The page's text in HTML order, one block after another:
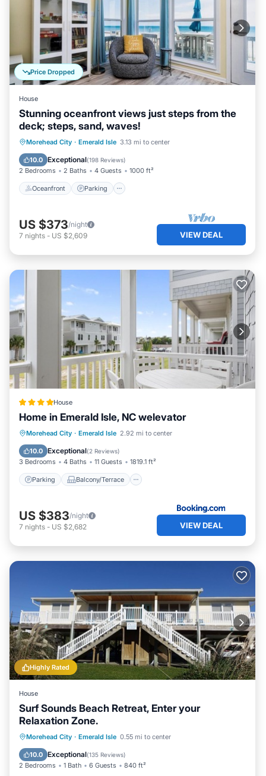
Price Dropped
House
Stunning oceanfront views just steps from the
deck; steps, sand, waves!
Morehead City · Emerald Isle 3.13 mi to center
10.0 Exceptional(198 Reviews)
2 Bedrooms 2 Baths 4 Guests 1000 ft²
Oceanfront Parking
Oceanfront Parking
Ocean View
Balcony/Terrace
US $373/night
7 nights - US $2,609 VIEW DEAL
House
Home in Emerald Isle, NC welevator
Morehead City · Emerald Isle 2.92 mi to center
10.0 Exceptional(2 Reviews)
3 Bedrooms 4 Baths 11 Guests 1819.1 ft²
Parking Balcony/Terrace
Parking Balcony/Terrace
Air Conditioner
US $383/night
7 nights - US $2,682 VIEW DEAL
Highly Rated
House
Surf Sounds Beach Retreat, Enter your
Relaxation Zone.
Morehead City · Emerald Isle 0.55 mi to center
10.0 Exceptional(135 Reviews)
2 Bedrooms 1 Bath 6 Guests 840 ft²
Oceanfront Parking
Ocean View
Balcony/Terrace